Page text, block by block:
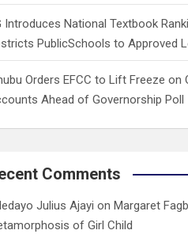
Introduces National Textbook
PublicSchools to Approved
Orders EFCC to Lift Freeze on
Ahead of Governorship Poll
Comments
Julius Ajayi on Margaret
of Girl Child